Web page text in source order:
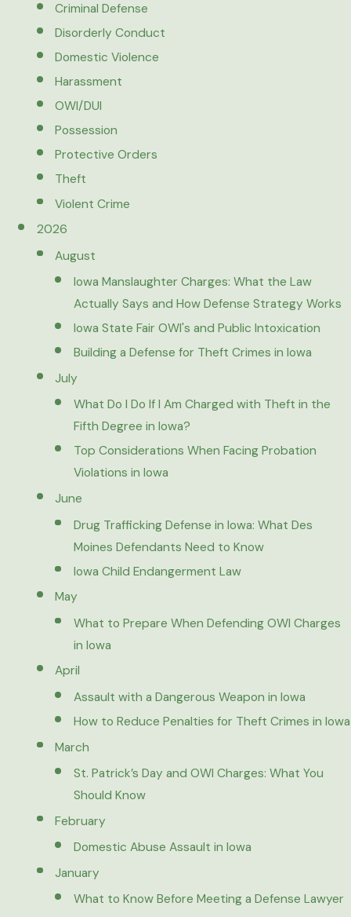
Criminal Defense
Disorderly Conduct
Domestic Violence
Harassment
OWI/DUI
Possession
Protective Orders
Theft
Violent Crime
2026
August
Iowa Manslaughter Charges: What the Law
Actually Says and How Defense Strategy Works
Iowa State Fair OWI's and Public Intoxication
Building a Defense for Theft Crimes in Iowa
July
What Do I Do If I Am Charged with Theft in the
Fifth Degree in Iowa?
Top Considerations When Facing Probation
Violations in Iowa
June
Drug Trafficking Defense in Iowa: What Des
Moines Defendants Need to Know
Iowa Child Endangerment Law
May
What to Prepare When Defending OWI Charges
in Iowa
April
Assault with a Dangerous Weapon in Iowa
How to Reduce Penalties for Theft Crimes in Iowa
March
St. Patrick’s Day and OWI Charges: What You
Should Know
February
Domestic Abuse Assault in Iowa
January
What to Know Before Meeting a Defense Lawyer